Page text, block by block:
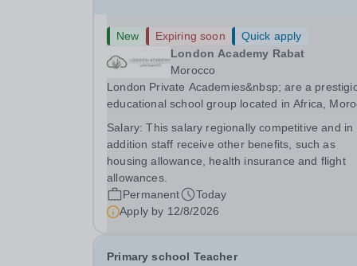
New Expiring soon
Quick apply
London Academy Rabat
Morocco
London Private Academies&nbsp; are a
educational school group located in Africa,
education following the United Kingdom
for students from diverse backgrounds.
Candidates...
Salary:This salary regionally competitive and in
addition staff receive other benefits, such as
housing allowance, health insurance and flight
allowances.
Permanent
Today
Apply by 12/8/2026
Primary school Teacher